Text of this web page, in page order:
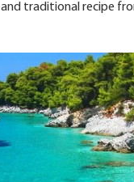
traditional recipe